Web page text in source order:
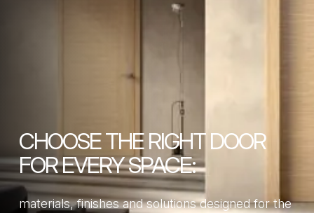
CHOOSE THE RIGHT DOOR
FOR EVERY SPACE:
materials, finishes and solutions designed for the